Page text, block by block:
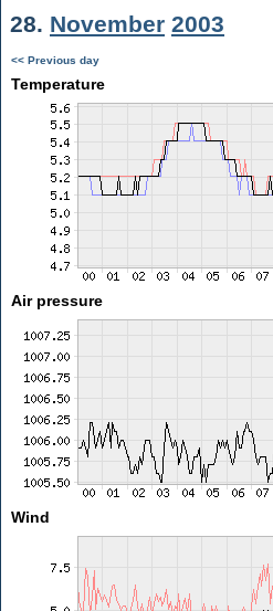
28. November 2003
<< Previous day
Temperature
Air pressure
Wind